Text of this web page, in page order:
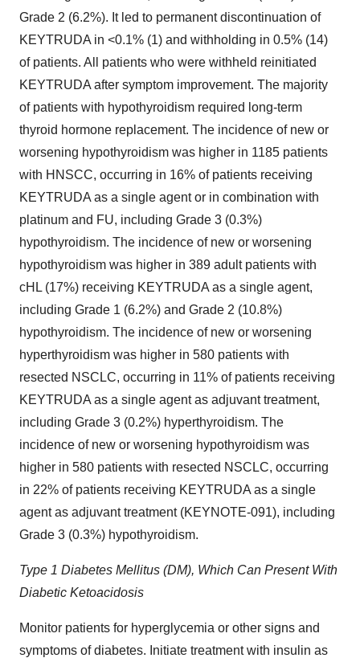
Grade 2 (6.2%). It led to permanent discontinuation of
KEYTRUDA in <0.1% (1) and withholding in 0.5% (14)
of patients. All patients who were withheld reinitiated
KEYTRUDA after symptom improvement. The majority
of patients with hypothyroidism required long-term
thyroid hormone replacement. The incidence of new or
worsening hypothyroidism was higher in 1185 patients
with HNSCC, occurring in 16% of patients receiving
KEYTRUDA as a single agent or in combination with
platinum and FU, including Grade 3 (0.3%)
hypothyroidism. The incidence of new or worsening
hypothyroidism was higher in 389 adult patients with
cHL (17%) receiving KEYTRUDA as a single agent,
including Grade 1 (6.2%) and Grade 2 (10.8%)
hypothyroidism. The incidence of new or worsening
hyperthyroidism was higher in 580 patients with
resected NSCLC, occurring in 11% of patients receiving
KEYTRUDA as a single agent as adjuvant treatment,
including Grade 3 (0.2%) hyperthyroidism. The
incidence of new or worsening hypothyroidism was
higher in 580 patients with resected NSCLC, occurring
in 22% of patients receiving KEYTRUDA as a single
agent as adjuvant treatment (KEYNOTE-091), including
Grade 3 (0.3%) hypothyroidism.
Type 1 Diabetes Mellitus (DM), Which Can Present With
Diabetic Ketoacidosis
Monitor patients for hyperglycemia or other signs and
symptoms of diabetes. Initiate treatment with insulin as